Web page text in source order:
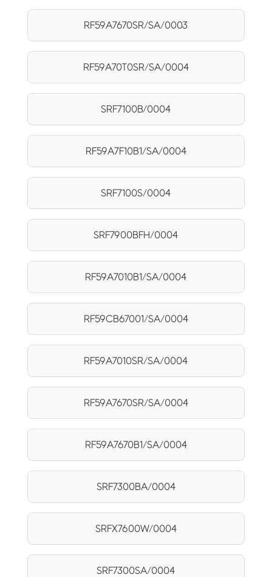
RF59A7670SR/SA/0003
RF59A70T0SR/SA/0004
SRF7100B/0004
RF59A7F10B1/SA/0004
SRF7100S/0004
SRF7900BFH/0004
RF59A7010B1/SA/0004
RF59CB67001/SA/0004
RF59A7010SR/SA/0004
RF59A7670SR/SA/0004
RF59A7670B1/SA/0004
SRF7300BA/0004
SRFX7600W/0004
SRF7300SA/0004